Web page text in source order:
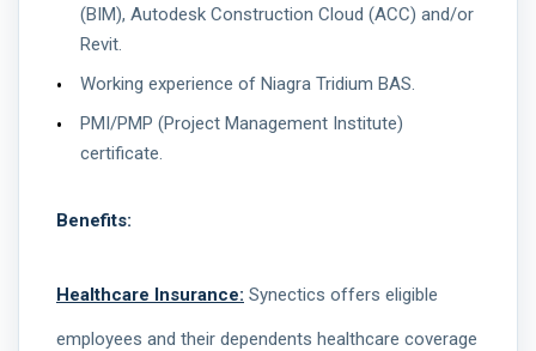
(BIM), Autodesk Construction Cloud (ACC) and/or
Revit.
Working experience of Niagra Tridium BAS.
PMI/PMP (Project Management Institute)
certificate.
Benefits:
Healthcare Insurance: Synectics offers eligible
employees and their dependents healthcare coverage